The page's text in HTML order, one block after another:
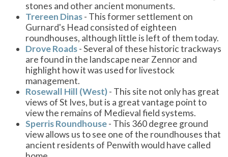
stones and other ancient monuments.
Trereen Dinas- This former settlement on
Gurnard's Head consisted of eighteen
roundhouses, although little is left of them today.
Drove Roads- Several of these historic trackways
are found in the landscape near Zennor and
highlight how it was used for livestock
management.
Rosewall Hill (West)- This site not only has great
views of St Ives, but is a great vantage point to
view the remains of Medieval field systems.
Sperris Roundhouse- This 360 degree ground
view allows us to see one of the roundhouses that
ancient residents of Penwith would have called